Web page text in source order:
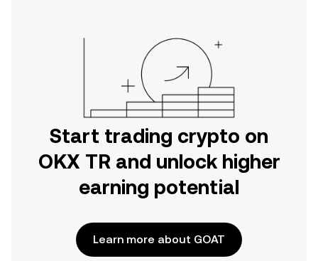
Start trading crypto on
OKX TR and unlock higher
earning potential
Learn more about GOAT